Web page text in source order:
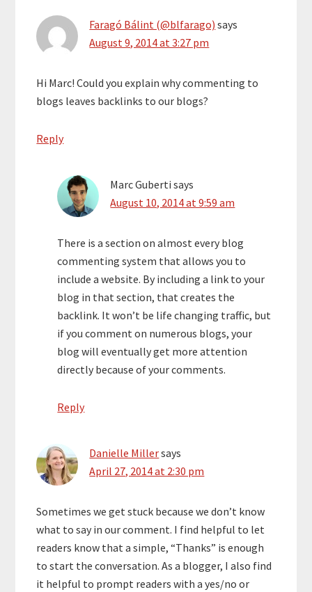
Faragó Bálint (@blfarago) says
August 9, 2014 at 3:27 pm
Hi Marc! Could you explain why commenting to
blogs leaves backlinks to our blogs?
Reply
Marc Guberti says
August 10, 2014 at 9:59 am
There is a section on almost every blog
commenting system that allows you to
include a website. By including a link to your
blog in that section, that creates the
backlink. It won’t be life changing traffic, but
if you comment on numerous blogs, your
blog will eventually get more attention
directly because of your comments.
Reply
Danielle Millersays
April 27, 2014 at 2:30 pm
Sometimes we get stuck because we don’t know
what to say in our comment. I find helpful to let
readers know that a simple, “Thanks” is enough
to start the conversation. As a blogger, I also find
it helpful to prompt readers with a yes/no or